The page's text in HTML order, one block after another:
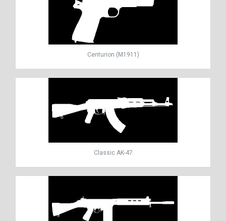
Centurion (M1911)
Classic AK-47